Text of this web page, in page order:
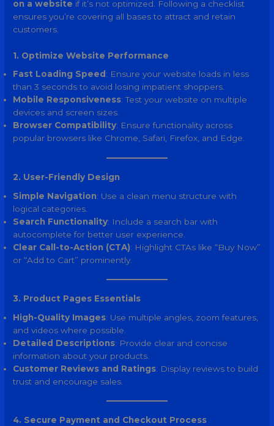
on a website if it’s not optimized. Following a checklist
ensures you’re covering all bases to attract and retain
customers.
1. Optimize Website Performance
Fast Loading Speed : Ensure your website loads in less
than 3 seconds to avoid losing impatient shoppers.
Mobile Responsiveness: Test your website on multiple
devices and screen sizes.
Browser Compatibility: Ensure functionality across
popular browsers like Chrome, Safari, Firefox, and Edge.
2. User-Friendly Design
Simple Navigation: Use a clean menu structure with
logical categories.
Search Functionality: Include a search bar with
autocomplete for better user experience.
Clear Call-to-Action (CTA): Highlight CTAs like “Buy Now”
or “Add to Cart” prominently.
3. Product Pages Essentials
High-Quality Images: Use multiple angles, zoom features,
and videos where possible.
Detailed Descriptions: Provide clear and concise
information about your products.
Customer Reviews and Ratings: Display reviews to build
trust and encourage sales.
4. Secure Payment and Checkout Process